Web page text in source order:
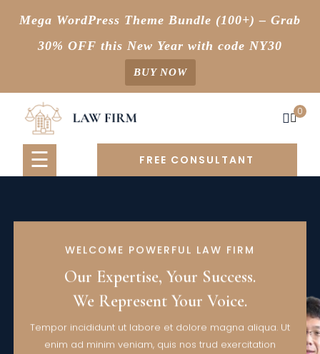
Mega WordPress Theme Bundle (100+) – Grab
30% OFF this New Year with code NY30
BUY NOW
content
☰
0
FREE CONSULTANT
WELCOME POWERFUL LAW FIRM
Our Expertise, Your Success.
We Represent Your Voice.
Tempor incididunt ut labore et dolore magna aliqua. Ut
enim ad minim veniam, quis nos trud exercitation